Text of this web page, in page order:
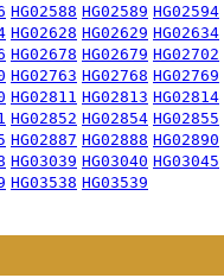
HG02588 HG02589 HG02594
HG02628 HG02629 HG02634
HG02678 HG02679 HG02702
HG02763 HG02768 HG02769
HG02811 HG02813 HG02814
HG02852 HG02854 HG02855
HG02887 HG02888 HG02890
HG03039 HG03040 HG03045
HG03538 HG03539